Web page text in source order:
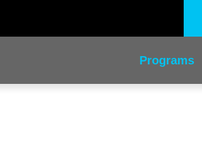
Programs